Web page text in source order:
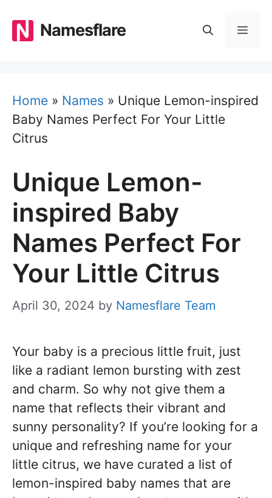
content
Namesflare
Home » Names » Unique Lemon-inspired
Baby Names Perfect For Your Little
Citrus
Unique Lemon-
inspired Baby
Names Perfect For
Your Little Citrus
April 30, 2024 by Namesflare Team
Your baby is a precious little fruit, just
like a radiant lemon bursting with zest
and charm. So why not give them a
name that reflects their vibrant and
sunny personality? If you’re looking for a
unique and refreshing name for your
little citrus, we have curated a list of
lemon-inspired baby names that are